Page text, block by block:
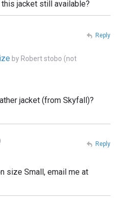
jacket still available?
by Robert stobo (not
jacket (from Skyfall)?
Reply
size Small, email me at
Reply